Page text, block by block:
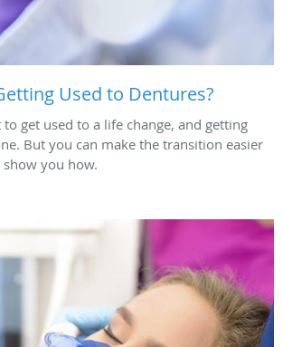
Used to Dentures?
to get used to a life change, and getting
But you can make the transition easier
you how.